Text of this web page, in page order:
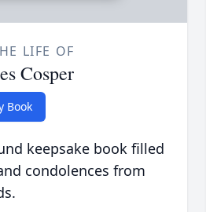
LIFE OF
Cosper
Book
keepsake book filled
condolences from